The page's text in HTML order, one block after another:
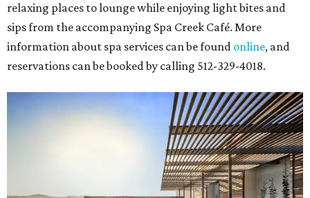
relaxing places to lounge while enjoying light bites and
sips from the accompanying Spa Creek Café. More
information about spa services can be found online, and
reservations can be booked by calling 512-329-4018.